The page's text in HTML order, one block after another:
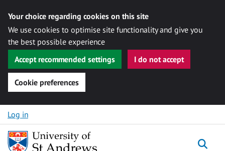
Your choice regarding cookies on this site
We use cookies to optimise site functionality and give you
the best possible experience
Accept recommended settings
I do not accept
Cookie preferences
Skip to content
Log in